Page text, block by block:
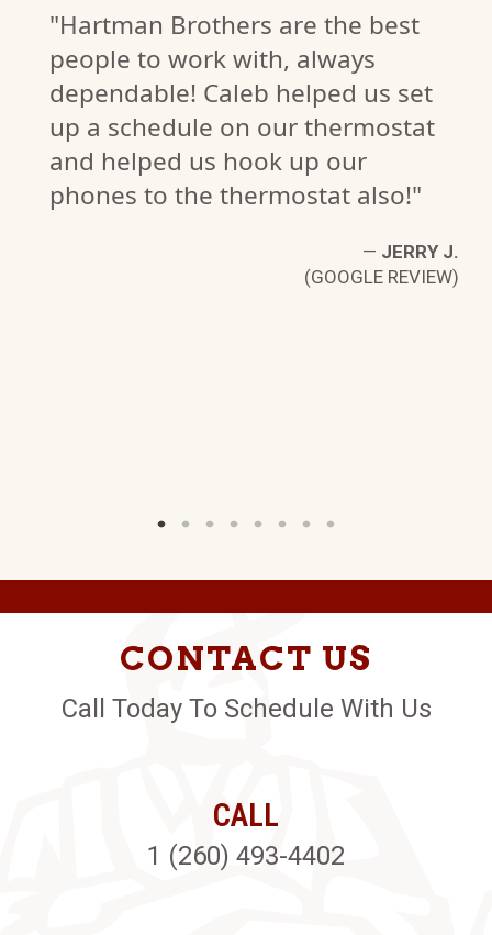
"Hartman Brothers are the best
people to work with, always
dependable! Caleb helped us set
up a schedule on our thermostat
and helped us hook up our
phones to the thermostat also!"
— JERRY J.
(GOOGLE REVIEW)
CONTACT US
Call Today To Schedule With Us
CALL
1 (260) 493-4402